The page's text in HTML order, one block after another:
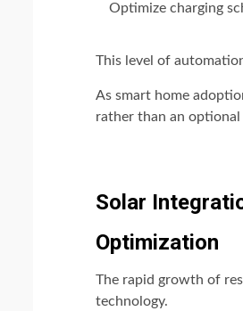
Optimize charging
This level of
As smart home
rather than an optional
Solar
Optimization
The rapid growth of
technology.